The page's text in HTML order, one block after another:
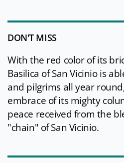
DON'T MISS
With the red color of its
Basilica of San Vicinio is
and pilgrims all year
embrace of its mighty
peace received from the
"chain" of San Vicinio.